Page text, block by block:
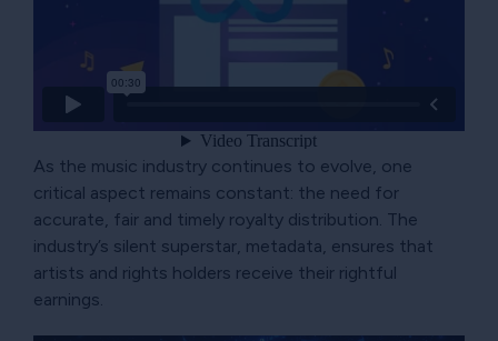
As the music industry continues to evolve, one
critical aspect remains constant: the need for
accurate, fair and timely royalty distribution. The
industry’s silent superstar, metadata, ensures that
artists and rights holders receive their rightful
earnings.